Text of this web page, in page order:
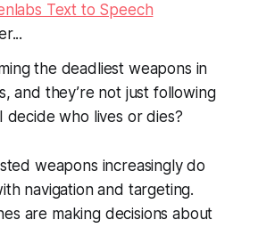
Text to Speech
the deadliest weapons in
and they’re not just following
decide who lives or dies?
weapons increasingly do
navigation and targeting.
are making decisions about